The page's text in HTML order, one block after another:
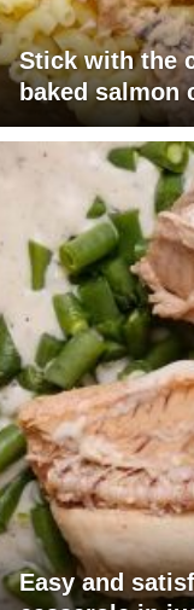
Stick with the
baked salmon
Easy and